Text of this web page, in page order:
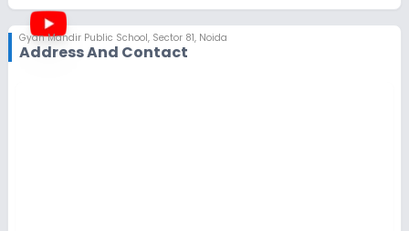
Gyan Mandir Public School, Sector 81, Noida
Address And Contact